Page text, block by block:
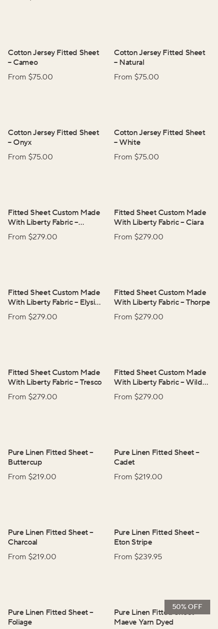
Cotton Jersey Fitted Sheet
– Cameo
From $75.00
Cotton Jersey Fitted Sheet
– Natural
From $75.00
Cotton Jersey Fitted Sheet
– Onyx
From $75.00
Cotton Jersey Fitted Sheet
–White
From $75.00
Fitted Sheet Custom Made
With Liberty Fabric–
Adelphi Voyage
From $279.00
Fitted Sheet Custom Made
With Liberty Fabric– Ciara
From $279.00
Fitted Sheet Custom Made
With Liberty Fabric– Elysian
Day
From $279.00
Fitted Sheet Custom Made
With Liberty Fabric–Thorpe
From $279.00
Fitted Sheet Custom Made
With Liberty Fabric–Tresco
From $279.00
Fitted Sheet Custom Made
With Liberty Fabric–Wild
Flowers
From $279.00
Pure Linen Fitted Sheet–
Buttercup
From $219.00
Pure Linen Fitted Sheet–
Cadet
From $219.00
Pure Linen Fitted Sheet–
Charcoal
From $219.00
Pure Linen Fitted Sheet–
Eton Stripe
From $239.95
Pure Linen Fitted Sheet–
Foliage
50% OFF
Pure Linen Fitted Sheet–
Maeve Yarn Dyed